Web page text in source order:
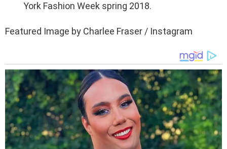
York Fashion Week spring 2018.
Featured Image by Charlee Fraser / Instagram